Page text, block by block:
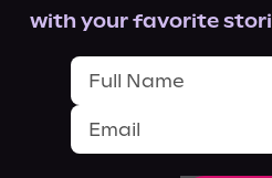
with your favorite